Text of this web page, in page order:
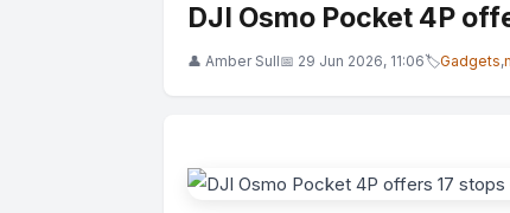
DJI Osmo Pocket 4P
👤 Amber Sull📅 29 Jun 2026, 11:06🏷Gadgets,